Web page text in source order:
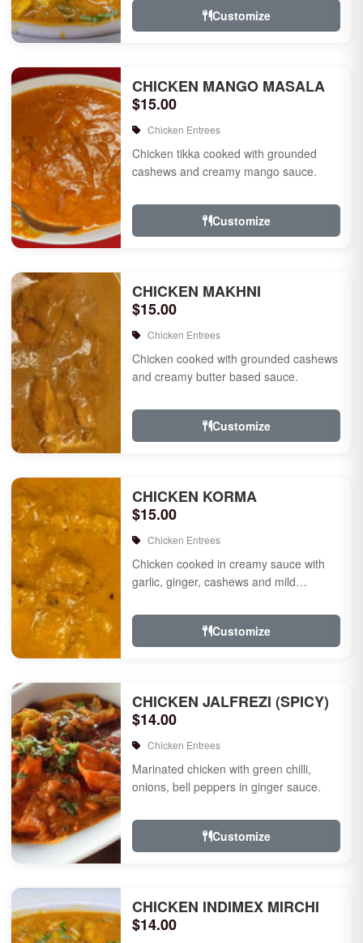
Customize
CHICKEN MANGO MASALA
$15.00
Chicken Entrees
Chicken tikka cooked with grounded
cashews and creamy mango sauce.
Customize
CHICKEN MAKHNI
$15.00
Chicken Entrees
Chicken cooked with grounded cashews
and creamy butter based sauce.
Customize
CHICKEN KORMA
$15.00
Chicken Entrees
Chicken cooked in creamy sauce with
garlic, ginger, cashews and mild
Customize
CHICKEN JALFREZI (SPICY)
$14.00
Chicken Entrees
Marinated chicken with green chilli,
onions, bell peppers in ginger sauce.
Customize
CHICKEN INDIMEX MIRCHI
$14.00